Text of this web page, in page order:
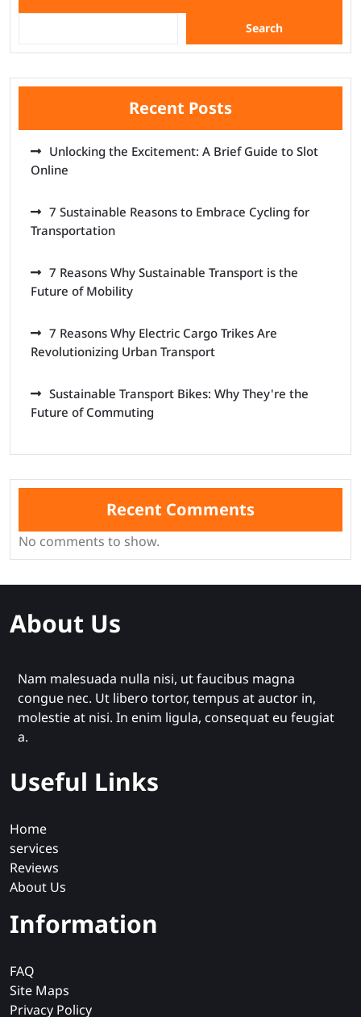
Search
Recent Posts
Unlocking the Excitement: A Brief Guide to Slot
Online
7 Sustainable Reasons to Embrace Cycling for
Transportation
7 Reasons Why Sustainable Transport is the
Future of Mobility
7 Reasons Why Electric Cargo Trikes Are
Revolutionizing Urban Transport
Sustainable Transport Bikes: Why They're the
Future of Commuting
Recent Comments
No comments to show.
About Us
Nam malesuada nulla nisi, ut faucibus magna
congue nec. Ut libero tortor, tempus at auctor in,
molestie at nisi. In enim ligula, consequat eu feugiat
a.
Useful Links
Home
services
Reviews
About Us
Information
FAQ
Site Maps
Privacy Policy